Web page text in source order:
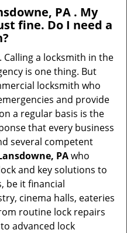
PA . My
fine. Do I need a
Calling a locksmith in the
is one thing. But
locksmith who
and provide
a regular basis is the
that every business
several competent
PAwho
and key solutions to
be it financial
cinema halls, eateries
routine lock repairs
advanced lock